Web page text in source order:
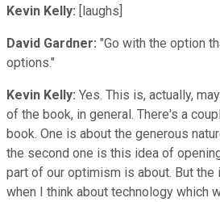
Kevin Kelly: [laughs]
David Gardner: "Go with the option
options."
Kevin Kelly: Yes. This is, actually,
of the book, in general. There's a
book. One is about the generous
the second one is this idea of
part of our optimism is about. But the
when I think about technology which